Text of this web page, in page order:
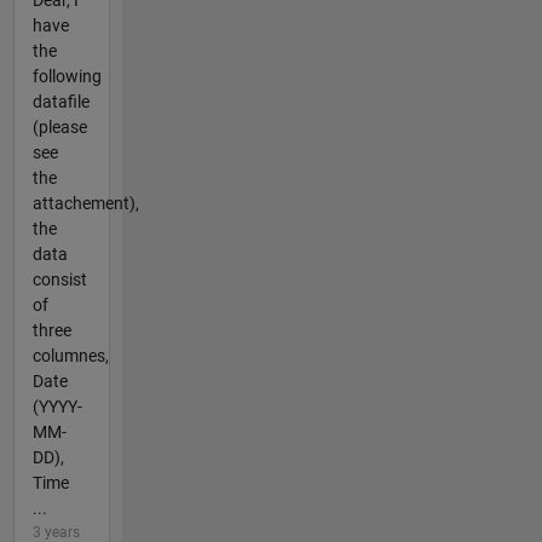
have
the
following
datafile
(please
see
the
attachement),
the
data
consist
of
three
columnes,
Date
(YYYY-
MM-
DD),
Time
...
3 years